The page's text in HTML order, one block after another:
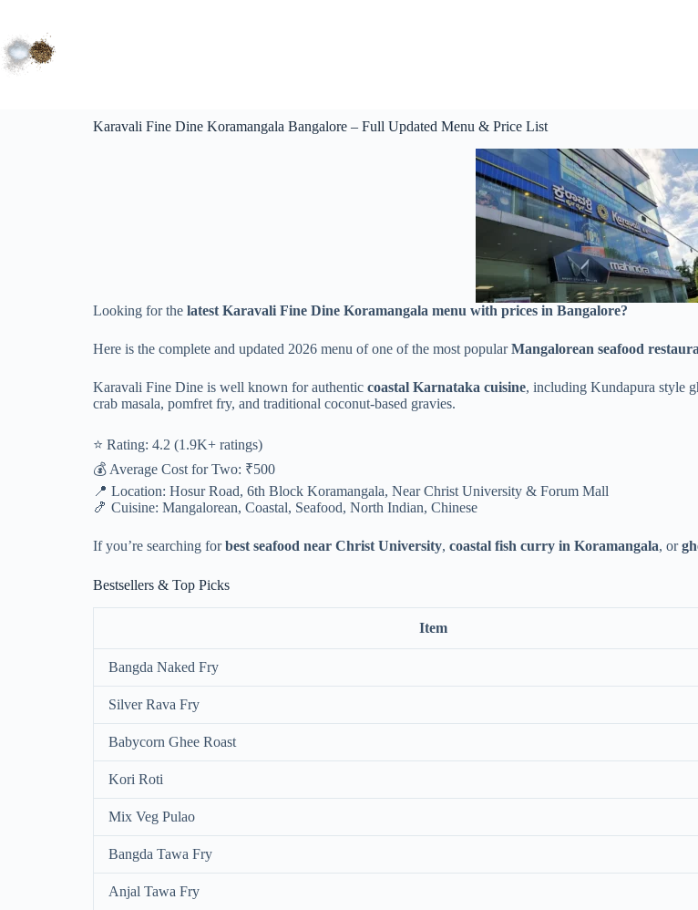
Karavali Fine Dine Koramangala Bangalore – Full Updated Menu & Price List
Looking for the latest Karavali Fine Dine Koramangala menu with prices in Bangalore?
Here is the complete and updated 2026 menu of one of the most popularMangalorean seafood
Karavali Fine Dine is well known for authentic coastal Karnataka cuisine, including Kundapura style
crab masala, pomfret fry, and traditional coconut-based gravies.
⭐ Rating: 4.2 (1.9K+ ratings)
💰 Average Cost for Two: ₹500
📍 Location: Hosur Road, 6th Block Koramangala, Near Christ University & Forum Mall
🍤 Cuisine: Mangalorean, Coastal, Seafood, North Indian, Chinese
If you’re searching forbest seafood near Christ University, coastal fish curry in Koramangala, or
Bestsellers & Top Picks
Item
Bangda Naked Fry
Silver Rava Fry
Babycorn Ghee Roast
Kori Roti
Mix Veg Pulao
Bangda Tawa Fry
Anjal Tawa Fry